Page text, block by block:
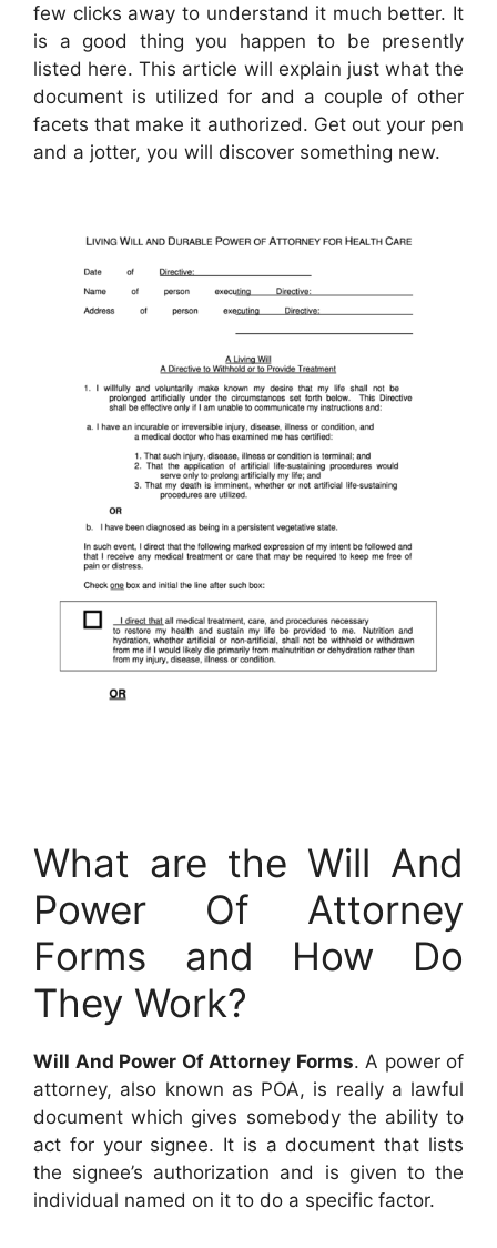
few clicks away to understand it much better. It
is a good thing you happen to be presently
listed here. This article will explain just what the
document is utilized for and a couple of other
facets that make it authorized. Get out your pen
and a jotter, you will discover something new.
What are the Will And
Power Of Attorney
Forms and How Do
They Work?
Will And Power Of Attorney Forms. A power of
attorney, also known as POA, is really a lawful
document which gives somebody the ability to
act for your signee. It is a document that lists
the signee’s authorization and is given to the
individual named on it to do a specific factor.